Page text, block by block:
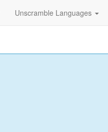
Unscramble Languages